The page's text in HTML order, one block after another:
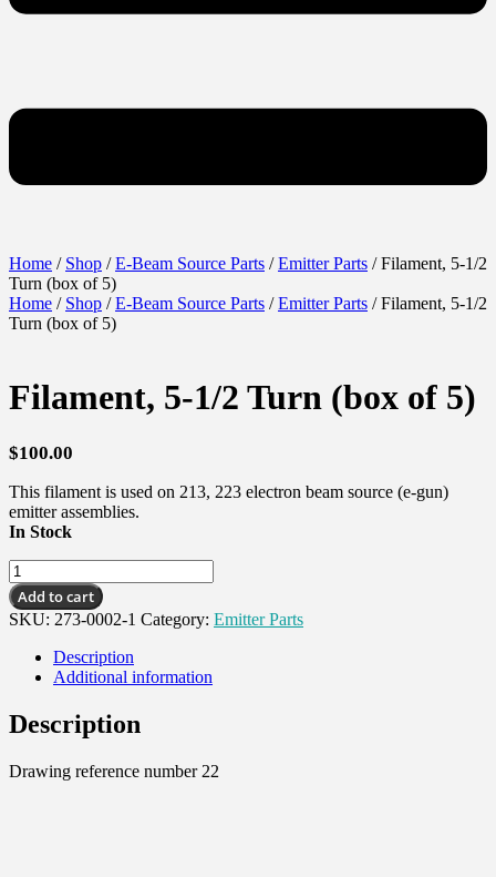
Home / Shop /E-Beam Source Parts /Emitter Parts / Filament, 5-1/2
Turn (box of 5)
Home / Shop /E-Beam Source Parts /Emitter Parts / Filament, 5-1/2
Turn (box of 5)
Filament, 5-1/2 Turn (box of 5)
$100.00
This filament is used on 213, 223 electron beam source (e-gun)
emitter assemblies.
In Stock
Filament,
5-
1/2
Turn
Add to cart
SKU: 273-0002-1 Category: Emitter Parts
Description
Additional information
Description
Drawing reference number 22